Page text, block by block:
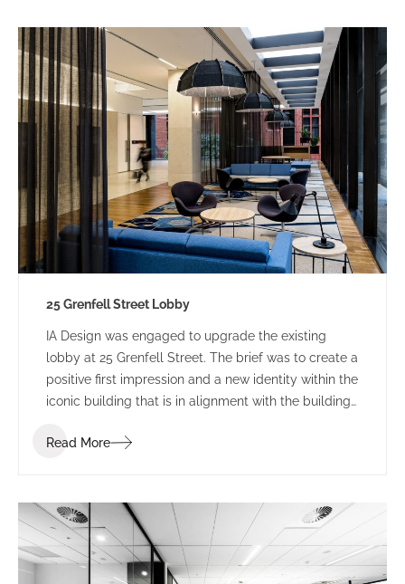
25 Grenfell Street Lobby
IA Design was engaged to upgrade the existing
lobby at 25 Grenfell Street. The brief was to create a
positive first impression and a new identity within the
iconic building that is in alignment with the building
Read More